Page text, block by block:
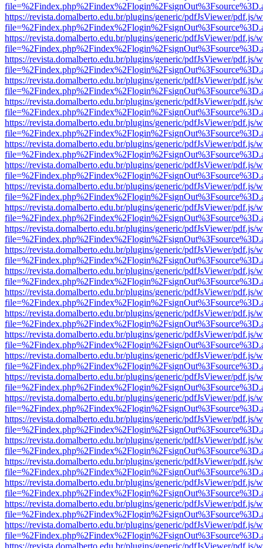
https://revista.domalberto.edu.br/plugins/generic/pdfJsViewer/pdf.js/
https://revista.domalberto.edu.br/plugins/generic/pdfJsViewer/pdf.js/
https://revista.domalberto.edu.br/plugins/generic/pdfJsViewer/pdf.js/
https://revista.domalberto.edu.br/plugins/generic/pdfJsViewer/pdf.js/
https://revista.domalberto.edu.br/plugins/generic/pdfJsViewer/pdf.js/
https://revista.domalberto.edu.br/plugins/generic/pdfJsViewer/pdf.js/
https://revista.domalberto.edu.br/plugins/generic/pdfJsViewer/pdf.js/
https://revista.domalberto.edu.br/plugins/generic/pdfJsViewer/pdf.js/
https://revista.domalberto.edu.br/plugins/generic/pdfJsViewer/pdf.js/
https://revista.domalberto.edu.br/plugins/generic/pdfJsViewer/pdf.js/
https://revista.domalberto.edu.br/plugins/generic/pdfJsViewer/pdf.js/
https://revista.domalberto.edu.br/plugins/generic/pdfJsViewer/pdf.js/
https://revista.domalberto.edu.br/plugins/generic/pdfJsViewer/pdf.js/
https://revista.domalberto.edu.br/plugins/generic/pdfJsViewer/pdf.js/
https://revista.domalberto.edu.br/plugins/generic/pdfJsViewer/pdf.js/
https://revista.domalberto.edu.br/plugins/generic/pdfJsViewer/pdf.js/
https://revista.domalberto.edu.br/plugins/generic/pdfJsViewer/pdf.js/
https://revista.domalberto.edu.br/plugins/generic/pdfJsViewer/pdf.js/
https://revista.domalberto.edu.br/plugins/generic/pdfJsViewer/pdf.js/
https://revista.domalberto.edu.br/plugins/generic/pdfJsViewer/pdf.js/
https://revista.domalberto.edu.br/plugins/generic/pdfJsViewer/pdf.js/
https://revista.domalberto.edu.br/plugins/generic/pdfJsViewer/pdf.js/
https://revista.domalberto.edu.br/plugins/generic/pdfJsViewer/pdf.js/
https://revista.domalberto.edu.br/plugins/generic/pdfJsViewer/pdf.js/
https://revista.domalberto.edu.br/plugins/generic/pdfJsViewer/pdf.js/
https://revista.domalberto.edu.br/plugins/generic/pdfJsViewer/pdf.js/